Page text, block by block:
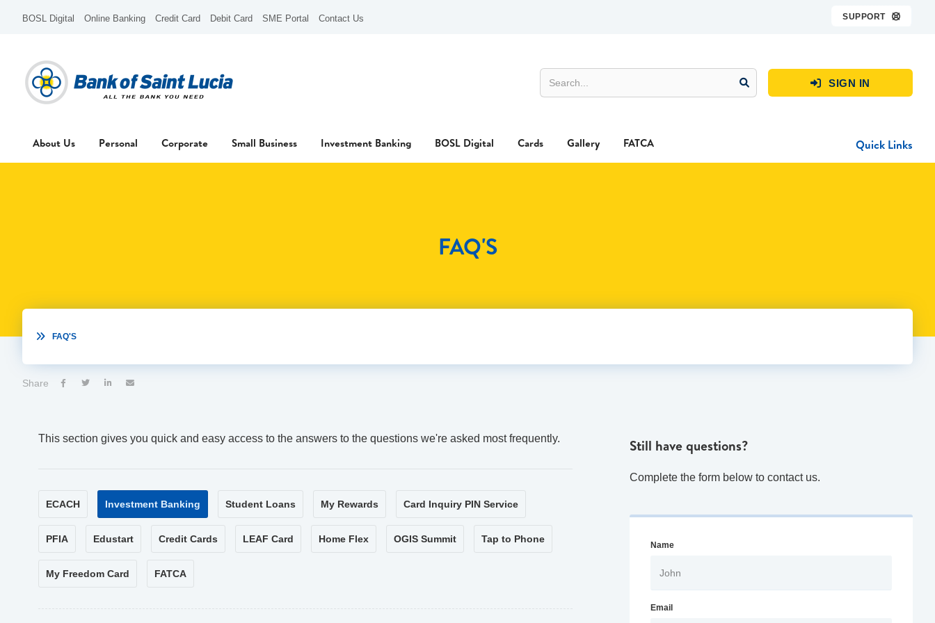
BOSL Digital Online Banking Credit Card Debit Card SME Portal Contact Us SUPPORT 
 SIGN IN
About Us Personal Corporate Small Business Investment Banking BOSL Digital Cards Gallery FATCA Quick Links
FAQ'S
 FAQ'S
Share    
This section gives you quick and easy access to the answers to the questions we're asked most frequently.
ECACH Investment Banking Student Loans My Rewards Card Inquiry PIN Service
PFIA Edustart Credit Cards LEAF Card Home Flex OGIS Summit Tap to Phone
My Freedom Card FATCA
Still have questions?
Complete the form below to contact us.
Name
Email